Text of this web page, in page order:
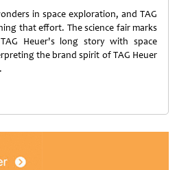
in space exploration, and TAG
that effort. The science fair marks
Heuer's long story with space
the brand spirit of TAG Heuer